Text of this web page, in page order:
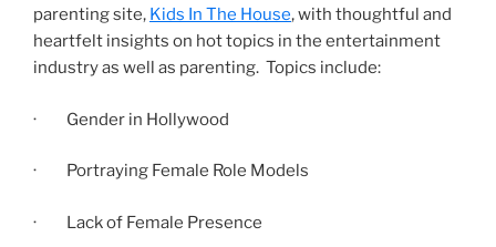
parenting site, Kids In The House, with thoughtful and
heartfelt insights on hot topics in the entertainment
industry as well as parenting. Topics include:
· Gender in Hollywood
· Portraying Female Role Models
· Lack of Female Presence